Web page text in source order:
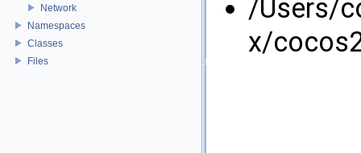
Network
Namespaces
Classes
Files
/Users/
x/